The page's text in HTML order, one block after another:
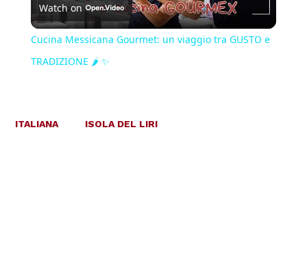
Video
Watch on
Cucina Messicana Gourmet: un viaggio tra GUSTO e
TRADIZIONE 🌶️ ✨
ITALIANA ISOLA DEL LIRI